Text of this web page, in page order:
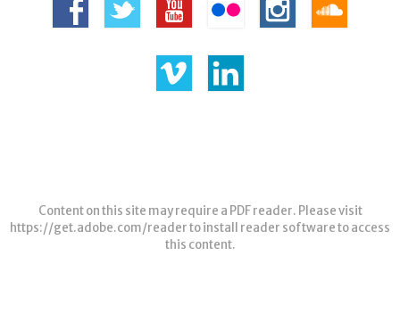
Content on this site may require a PDF reader. Please visit
https://get.adobe.com/readerto install reader software to access
this content.